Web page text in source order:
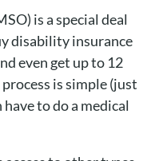
is a special deal
disability insurance
even get up to 12
is simple (just
have to do a medical